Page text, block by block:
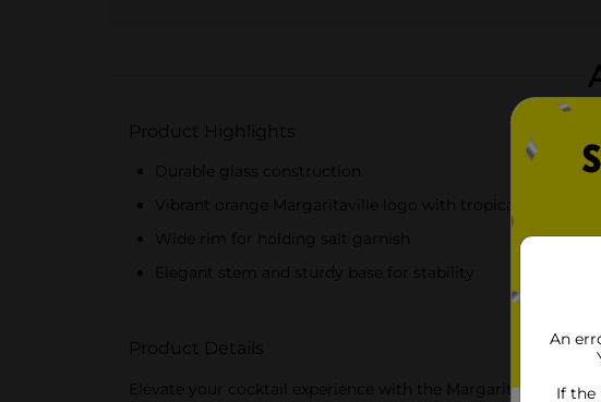
Product Highlights
Durable glass construction
Vibrant orange Margaritaville logo with tropical palm tree
Wide rim for holding salt garnish
Elegant stem and sturdy base for stability
Product Details
Elevate your cocktail experience with the Margaritaville
An
If the